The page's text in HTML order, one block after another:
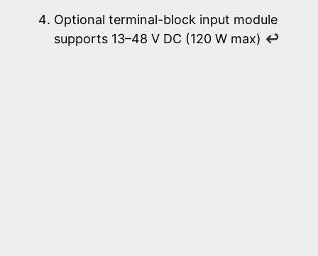
Optional terminal-block input module
supports 13–48 V DC (120 W max) ↩